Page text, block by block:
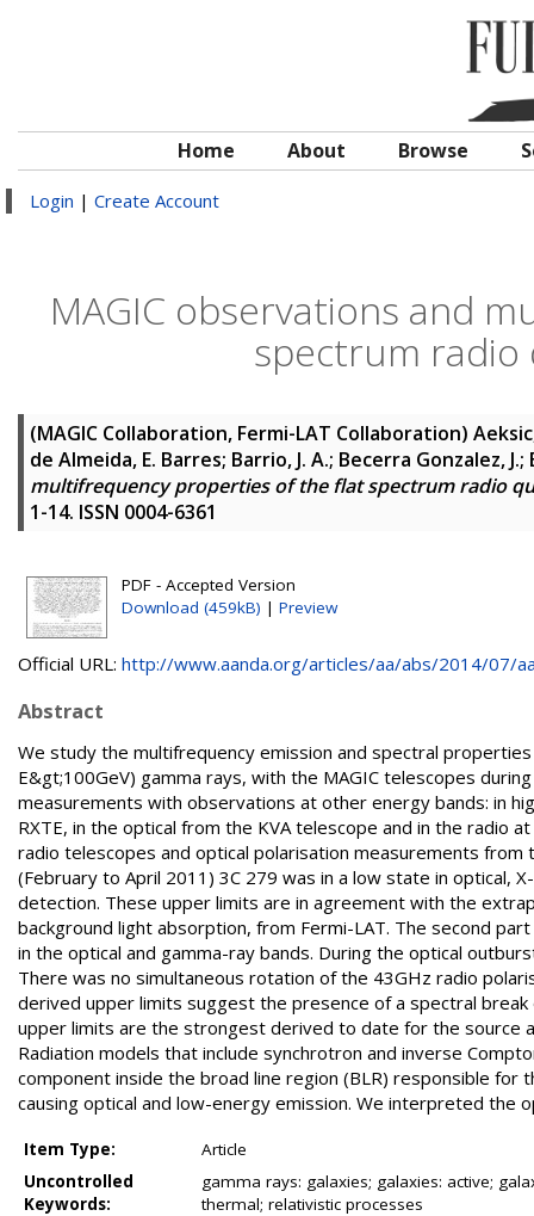
Home About Browse
Login | Create Account
MAGIC observations and
spectrum radio
(MAGIC Collaboration, Fermi-LAT Collaboration)
de Almeida, E. Barres; Barrio, J. A.; Becerra Gonzalez,
multifrequency properties of the flat spectrum radio
1-14. ISSN 0004-6361
PDF - Accepted Version
Download (459kB) | Preview
Official URL: http://www.aanda.org/articles/aa/abs/2014/07/
Abstract
We study the multifrequency emission and spectral
E&gt;100GeV) gamma rays, with the MAGIC telescopes
measurements with observations at other energy bands: in
RXTE, in the optical from the KVA telescope and in the radio
radio telescopes and optical polarisation measurements
(February to April 2011) 3C 279 was in a low state in optical,
detection. These upper limits are in agreement with the
background light absorption, from Fermi-LAT. The second
in the optical and gamma-ray bands. During the optical
There was no simultaneous rotation of the 43GHz radio
derived upper limits suggest the presence of a spectral
upper limits are the strongest derived to date for the source
Radiation models that include synchrotron and inverse
component inside the broad line region (BLR) responsible
causing optical and low-energy emission. We interpreted the
Item Type:
Article
Uncontrolled
Keywords:
gamma rays: galaxies; galaxies: active;
thermal; relativistic processes